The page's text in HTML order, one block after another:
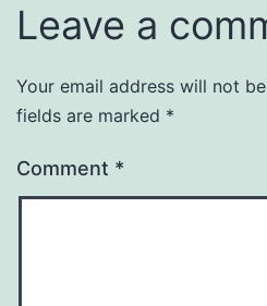
Leave a
Your email address will not
fields are marked *
Comment *